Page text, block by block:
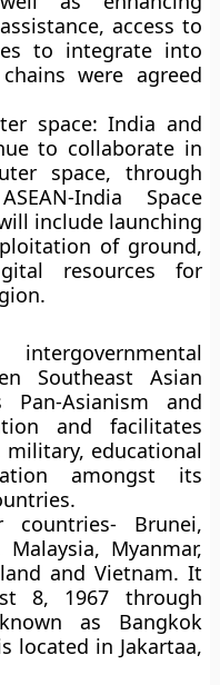
access to
to integrate into
were agreed
space: India and
to collaborate in
space, through
India Space
include launching
of ground,
resources for
Southeast Asian
Asianism and
and facilitates
educational
amongst its
Brunei,
Myanmar,
and Vietnam. It
8, 1967 through
as Bangkok
located in Jakartaa,